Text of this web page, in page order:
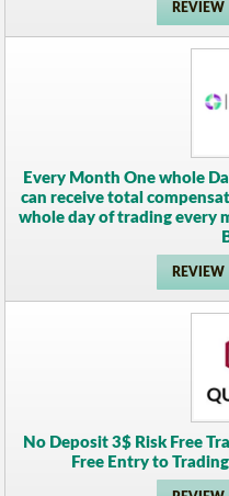
REVIEW
Every Month One whole
can receive total
whole day of trading every
REVIEW
No Deposit 3$ Risk Free
Free Entry to